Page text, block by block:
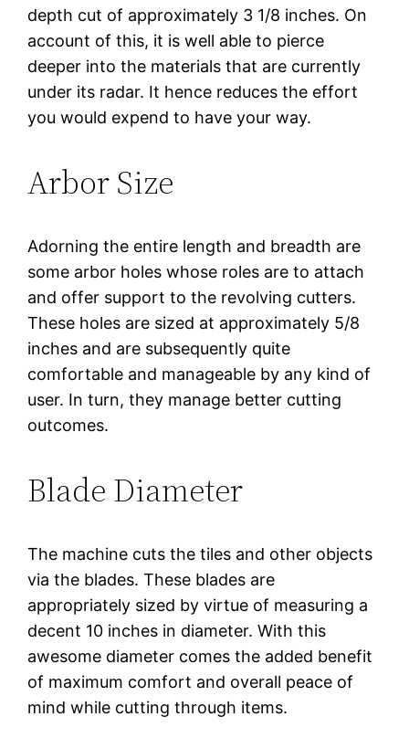
depth cut of approximately 3 1/8 inches. On
account of this, it is well able to pierce
deeper into the materials that are currently
under its radar. It hence reduces the effort
you would expend to have your way.
Arbor Size
Adorning the entire length and breadth are
some arbor holes whose roles are to attach
and offer support to the revolving cutters.
These holes are sized at approximately 5/8
inches and are subsequently quite
comfortable and manageable by any kind of
user. In turn, they manage better cutting
outcomes.
Blade Diameter
The machine cuts the tiles and other objects
via the blades. These blades are
appropriately sized by virtue of measuring a
decent 10 inches in diameter. With this
awesome diameter comes the added benefit
of maximum comfort and overall peace of
mind while cutting through items.